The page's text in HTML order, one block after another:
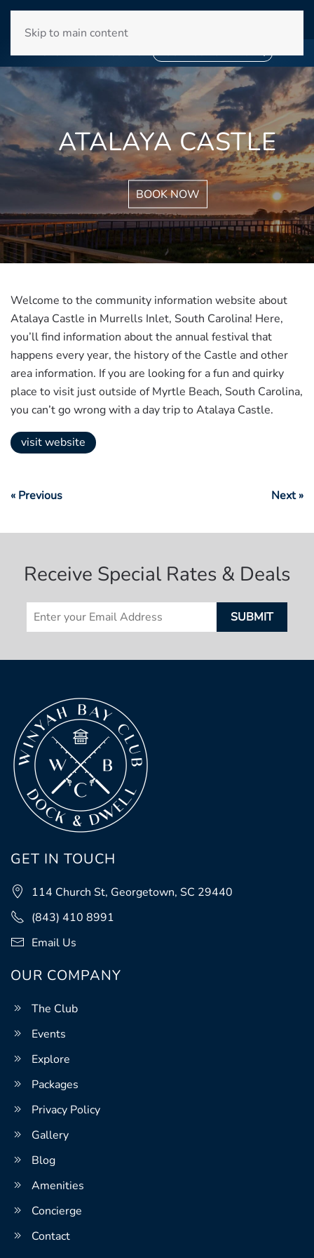
Skip to main content
BOOK YOUR STAY NOW
ATALAYA CASTLE
BOOK NOW
Welcome to the community information website about
Atalaya Castle in Murrells Inlet, South Carolina! Here,
you’ll find information about the annual festival that
happens every year, the history of the Castle and other
area information. If you are looking for a fun and quirky
place to visit just outside of Myrtle Beach, South Carolina,
you can’t go wrong with a day trip to Atalaya Castle.
visit website
« Previous Next »
Receive Special Rates & Deals
GET IN TOUCH
114 Church St, Georgetown, SC 29440
(843) 410 8991
Email Us
OUR COMPANY
The Club
Events
Explore
Packages
Privacy Policy
Gallery
Blog
Amenities
Concierge
Contact